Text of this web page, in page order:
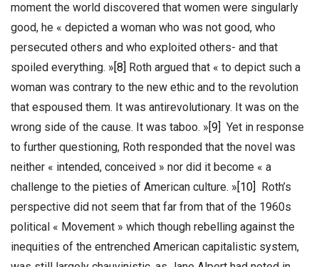
moment the world discovered that women were singularly
good, he « depicted a woman who was not good, who
persecuted others and who exploited others- and that
spoiled everything. » [8]
Roth argued that « to depict such a
woman was contrary to the new ethic and to the revolution
that espoused them. It was antirevolutionary. It was on the
wrong side of the cause. It was taboo. » [9]
Yet in response
to further questioning, Roth responded that the novel was
neither « intended, conceived » nor did it become « a
challenge to the pieties of American culture. » [10]
Roth’s
perspective did not seem that far from that of the 1960s
political « Movement » which though rebelling against the
inequities of the entrenched American capitalistic system,